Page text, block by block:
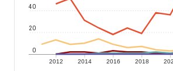
2012 2014 2016 2018
0
20
40